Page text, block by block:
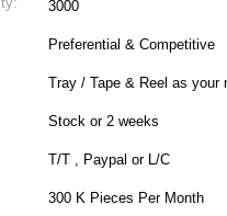
3000
Preferential & Competitive
Tray / Tape & Reel as your
Stock or 2 weeks
T/T , Paypal or L/C
300 K Pieces Per Month